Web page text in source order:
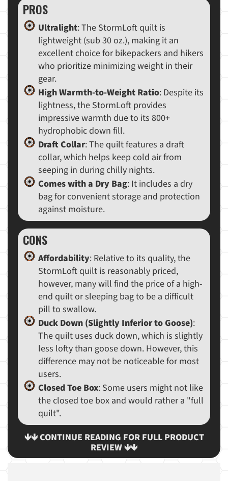
PROS
Ultralight: The StormLoft quilt is
lightweight (sub 30 oz.), making it an
excellent choice for bikepackers and hikers
who prioritize minimizing weight in their
gear.
High Warmth-to-Weight Ratio: Despite its
lightness, the StormLoft provides
impressive warmth due to its 800+
hydrophobic down fill.
Draft Collar: The quilt features a draft
collar, which helps keep cold air from
seeping in during chilly nights.
Comes with a Dry Bag: It includes a dry
bag for convenient storage and protection
against moisture.
CONS
Affordability: Relative to its quality, the
StormLoft quilt is reasonably priced,
however, many will find the price of a high-
end quilt or sleeping bag to be a difficult
pill to swallow.
Duck Down (Slightly Inferior to Goose):
The quilt uses duck down, which is slightly
less lofty than goose down. However, this
difference may not be noticeable for most
users.
Closed Toe Box: Some users might not like
the closed toe box and would rather a "full
quilt".
🡻🡻 CONTINUE READING FOR FULL PRODUCT
REVIEW 🡻🡻